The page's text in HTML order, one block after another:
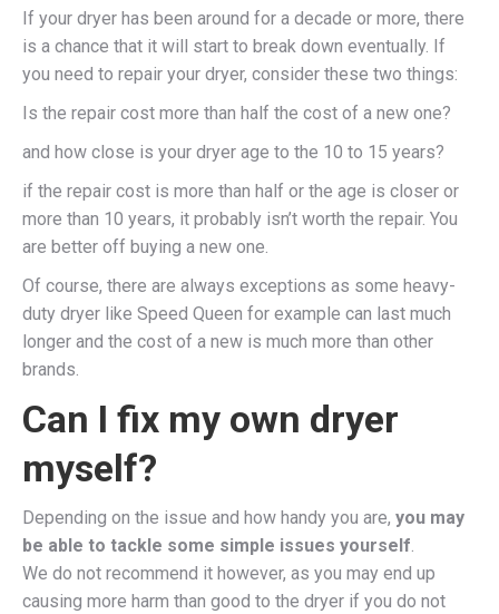
If your dryer has been around for a decade or more, there
is a chance that it will start to break down eventually. If
you need to repair your dryer, consider these two things:
Is the repair cost more than half the cost of a new one?
and how close is your dryer age to the 10 to 15 years?
if the repair cost is more than half or the age is closer or
more than 10 years, it probably isn’t worth the repair. You
are better off buying a new one.
Of course, there are always exceptions as some heavy-
duty dryer like Speed Queen for example can last much
longer and the cost of a new is much more than other
brands.
Can I fix my own dryer
myself?
Depending on the issue and how handy you are, you may
be able to tackle some simple issues yourself.
We do not recommend it however, as you may end up
causing more harm than good to the dryer if you do not